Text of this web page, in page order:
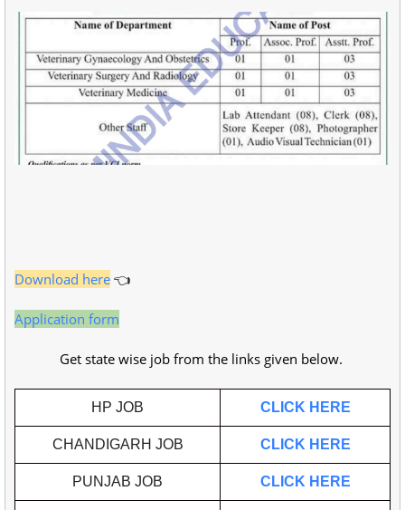
Download here 👈
Application form
Get state wise job from the links given below.
HP JOB CLICK HERE
CHANDIGARH JOB CLICK HERE
PUNJAB JOB CLICK HERE